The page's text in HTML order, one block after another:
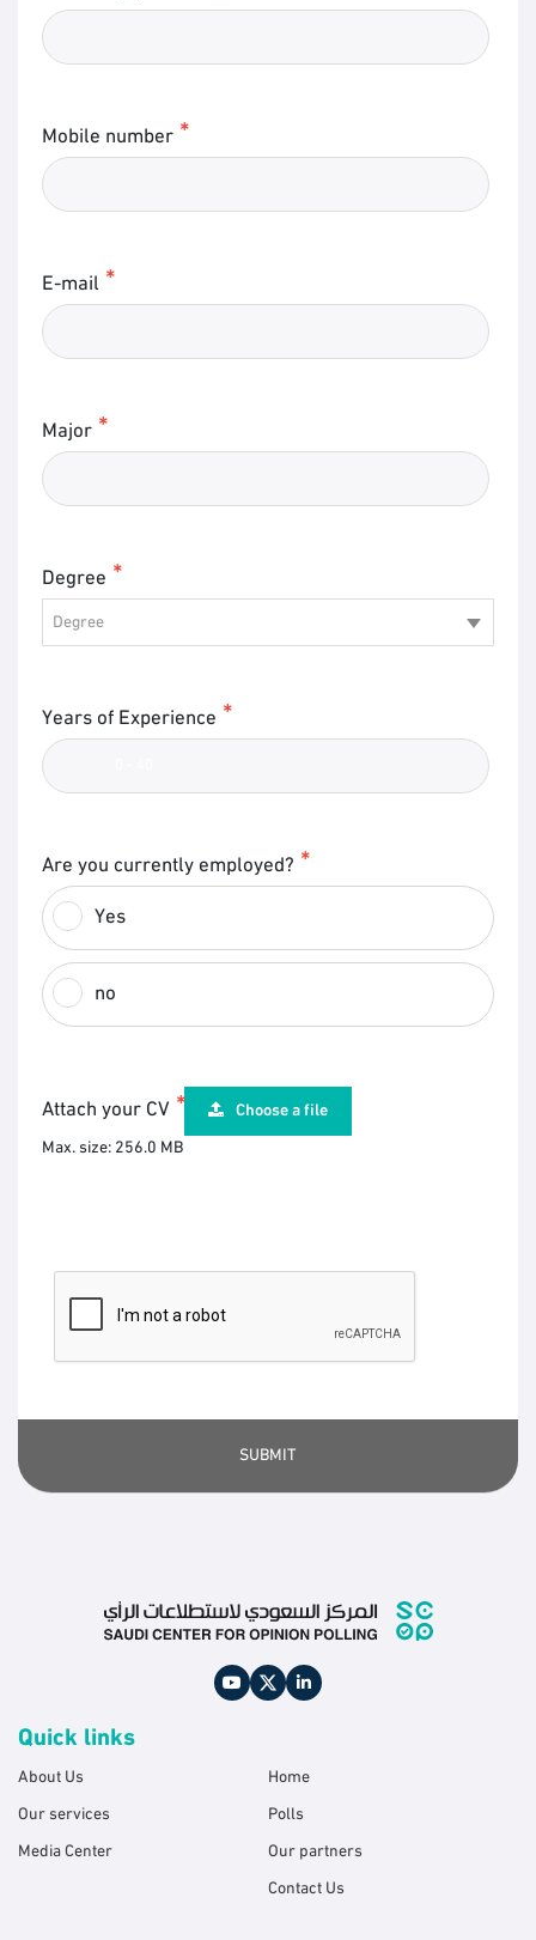
Mobile number
E-mail
Major
Degree
Degree
Years of Experience
Are you currently employed?
Yes
no
Attach your CV Choose a file
Max. size: 256.0 MB
SUBMIT
Quick links
Home
About Us
Polls
Our services
Our partners
Media Center
Contact Us